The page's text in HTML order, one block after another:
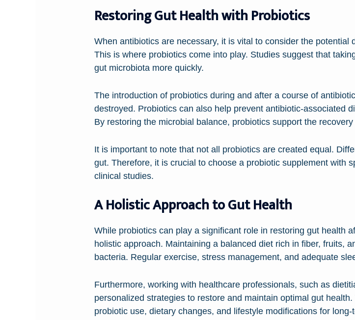
Restoring Gut Health with Probiotics
When antibiotics are necessary, it is vital to consider the
This is where probiotics come into play. Studies suggest that
gut microbiota more quickly.
The introduction of probiotics during and after a course of
destroyed. Probiotics can also help prevent antibiotic-associated
By restoring the microbial balance, probiotics support the
It is important to note that not all probiotics are created equal.
gut. Therefore, it is crucial to choose a probiotic supplement with
clinical studies.
A Holistic Approach to Gut Health
While probiotics can play a significant role in restoring gut health
holistic approach. Maintaining a balanced diet rich in fiber, fruits,
bacteria. Regular exercise, stress management, and adequate
Furthermore, working with healthcare professionals, such as
personalized strategies to restore and maintain optimal gut
probiotic use, dietary changes, and lifestyle modifications for